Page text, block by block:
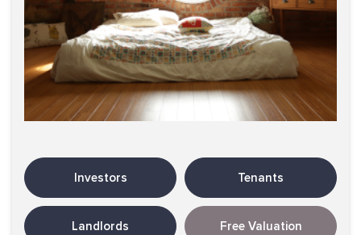
Investors Tenants
Landlords Free Valuation